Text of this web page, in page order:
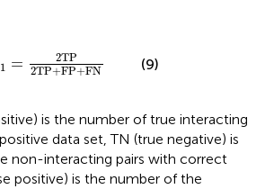
1 =
2TP
2TP+FP+FN
FN
(9)
is the number of true interacting
data set, TN (true negative) is
non-interacting pairs with correct
positive) is the number of the